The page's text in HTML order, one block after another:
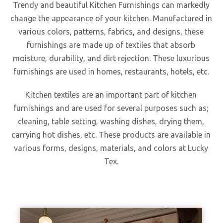
Trendy and beautiful Kitchen Furnishings can markedly
change the appearance of your kitchen. Manufactured in
various colors, patterns, fabrics, and designs, these
furnishings are made up of textiles that absorb
moisture, durability, and dirt rejection. These luxurious
furnishings are used in homes, restaurants, hotels, etc.
Kitchen textiles are an important part of kitchen
furnishings and are used for several purposes such as;
cleaning, table setting, washing dishes, drying them,
carrying hot dishes, etc. These products are available in
various forms, designs, materials, and colors at Lucky
Tex.